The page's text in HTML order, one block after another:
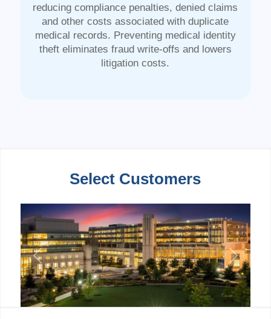
reducing compliance penalties, denied claims
and other costs associated with duplicate
medical records. Preventing medical identity
theft eliminates fraud write-offs and lowers
litigation costs.
Select Customers
Previous Next